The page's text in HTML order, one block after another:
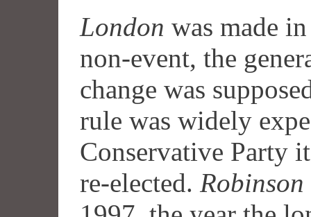
London was made
non-event, the
change was
rule was widely
Conservative Party
re-elected.